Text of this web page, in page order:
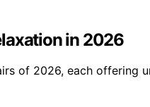
in 2026
of 2026, each